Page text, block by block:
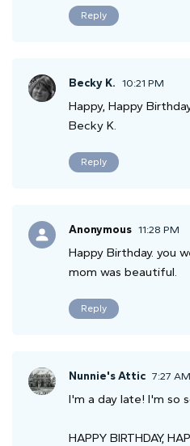
Reply
Becky K. 10:21 PM
Happy, Happy
Becky K.
Reply
Anonymous 11:28 PM
Happy Birthday. you
mom was beautiful.
Reply
Nunnie's Attic 7:27 AM
I'm a day late! I'm so
HAPPY BIRTHDAY,